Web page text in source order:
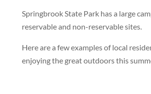
Springbrook State Park has a large
reservable and non-reservable sites.
Here are a few examples of local
enjoying the great outdoors this